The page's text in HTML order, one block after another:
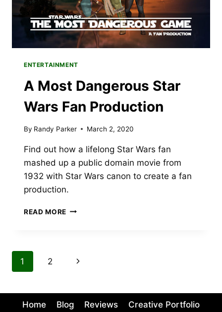
ENTERTAINMENT
A Most Dangerous Star
Wars Fan Production
By Randy Parker March 2, 2020
Find out how a lifelong Star Wars fan
mashed up a public domain movie from
1932 with Star Wars canon to create a fan
production.
READ MORE A
FAN
Page
1 2
Next
Home Blog Reviews Creative Portfolio